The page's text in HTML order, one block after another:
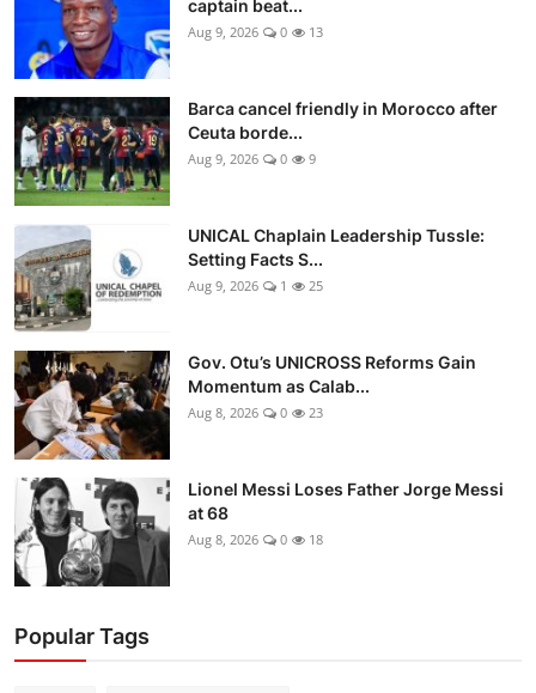
captain beat...
Aug 9, 2026 0 13
Barca cancel friendly in Morocco after
Ceuta borde...
Aug 9, 2026 0 9
UNICAL Chaplain Leadership Tussle:
Setting Facts S...
Aug 9, 2026 1 25
Gov. Otu’s UNICROSS Reforms Gain
Momentum as Calab...
Aug 8, 2026 0 23
Lionel Messi Loses Father Jorge Messi
at 68
Aug 8, 2026 0 18
Popular Tags